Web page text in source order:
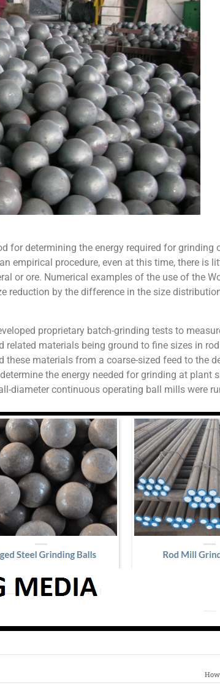
for determining the energy required for grinding
empirical procedure, even at this time, there is
or ore. Numerical examples of the use of the
reduction by the difference in the size
proprietary batch-grinding tests to
materials being ground to fine sizes in
materials from a coarse-sized feed to the
the energy needed for grinding at plant
diameter continuous operating ball mills were